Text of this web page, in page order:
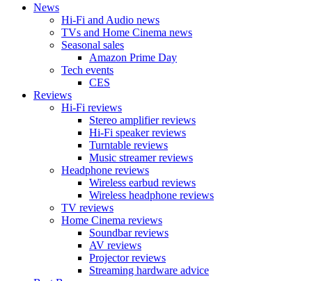
News
Hi-Fi and Audio news
TVs and Home Cinema news
Seasonal sales
Amazon Prime Day
Tech events
CES
Reviews
Hi-Fi reviews
Stereo amplifier reviews
Hi-Fi speaker reviews
Turntable reviews
Music streamer reviews
Headphone reviews
Wireless earbud reviews
Wireless headphone reviews
TV reviews
Home Cinema reviews
Soundbar reviews
AV reviews
Projector reviews
Streaming hardware advice